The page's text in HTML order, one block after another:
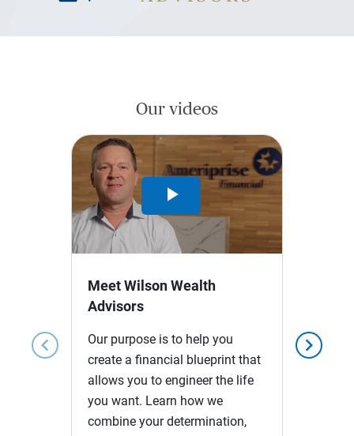
Our videos
chevron_left chevron_right
Play
Video
Meet Wilson Wealth
Advisors
Our purpose is to help you
create a financial blueprint that
allows you to engineer the life
you want. Learn how we
combine your determination,